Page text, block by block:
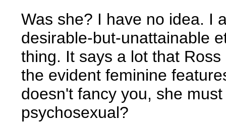
Was she? I have no idea. I
desirable-but-unattainable
thing. It says a lot that
the evident feminine
doesn't fancy you, she
psychosexual?